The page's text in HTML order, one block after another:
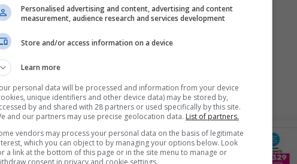
Samsung Galaxy
S25 FE 128GB
Personalised advertising and content, advertising and content
measurement, audience research and services development
Store and/or access information on a device
Learn more
personal data will be processed and information from your device
unique identifiers and other device data) may be stored by,
by and shared with 28 partners or used specifically by this site.
and our partners may use precise geolocation data. List of partners.
vendors may process your personal data on the basis of legitimate
which you can object to by managing your options below. Look
a link at the bottom of this page or in the site menu to manage or
consent in privacy and cookie settings.